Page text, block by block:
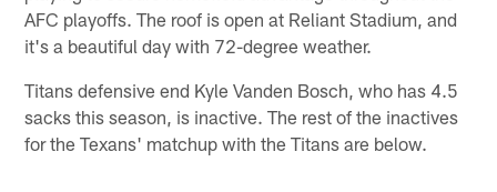
AFC playoffs. The roof is open at Reliant Stadium, and
it's a beautiful day with 72-degree weather.
Titans defensive end Kyle Vanden Bosch, who has 4.5
sacks this season, is inactive. The rest of the inactives
for the Texans' matchup with the Titans are below.